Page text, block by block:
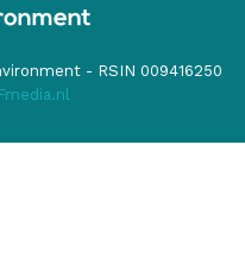
- RSIN 009416250